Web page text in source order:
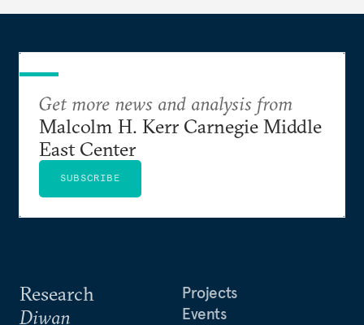
Research
Diwan
Projects
Events
Get more news and analysis from
Malcolm H. Kerr Carnegie Middle
East Center
SUBSCRIBE